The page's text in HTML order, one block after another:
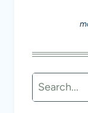
Search